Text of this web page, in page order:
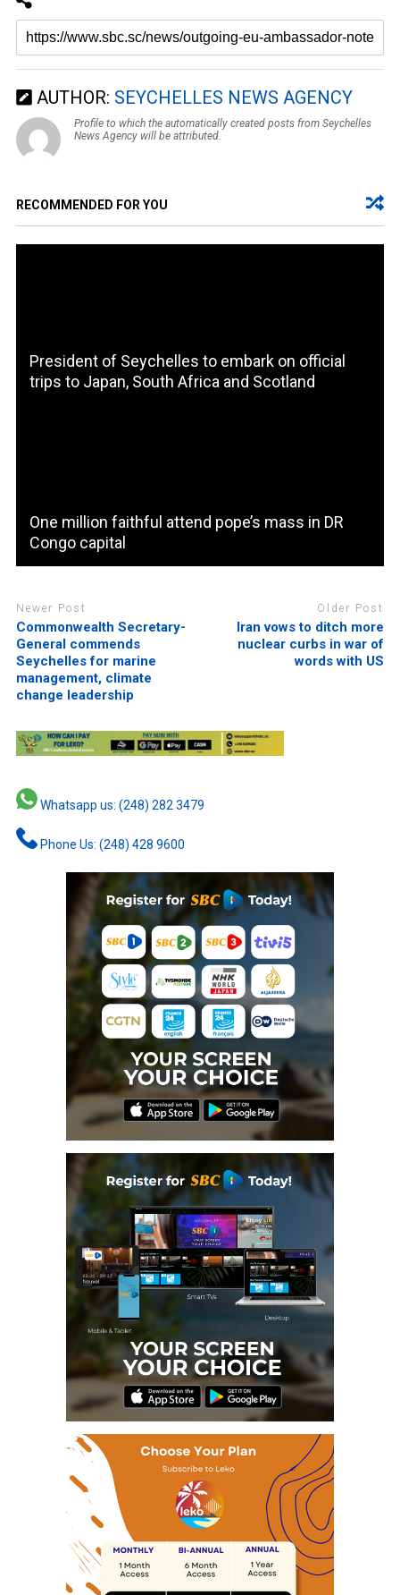
AUTHOR: SEYCHELLES NEWS AGENCY
Profile to which the automatically created posts from Seychelles
News Agency will be attributed.
RECOMMENDED FOR YOU
President of Seychelles to embark on official
trips to Japan, South Africa and Scotland
One million faithful attend pope’s mass in DR
Congo capital
Newer Post
Commonwealth Secretary-
General commends
Seychelles for marine
management, climate
change leadership
Older Post
Iran vows to ditch more
nuclear curbs in war of
words with US
Whatsapp us: (248) 282 3479
Phone Us: (248) 428 9600